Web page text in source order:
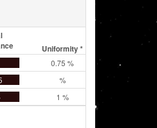
Uniformity *
0.75 %
%
1 %